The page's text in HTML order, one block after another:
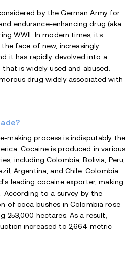
by the German Army for
endurance-enhancing drug (aka
WWII. In modern times, its
face of new, increasingly
it has rapidly devolved into a
is widely used and abused.
drug widely associated with
making process is indisputably the
Cocaine is produced in various
including Colombia, Bolivia, Peru,
Argentina, and Chile. Colombia
leading cocaine exporter, making
to a survey by the
of coca bushes in Colombia rose
253,000 hectares. As a result,
increased to 2,664 metric